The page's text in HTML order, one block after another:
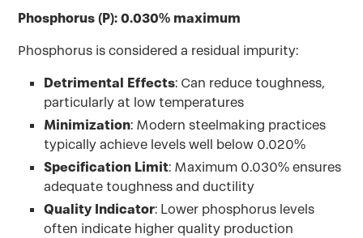
Phosphorus (P): 0.030% maximum
Phosphorus is considered a residual impurity:
Detrimental Effects: Can reduce toughness,
particularly at low temperatures
Minimization: Modern steelmaking practices
typically achieve levels well below 0.020%
Specification Limit: Maximum 0.030% ensures
adequate toughness and ductility
Quality Indicator: Lower phosphorus levels
often indicate higher quality production